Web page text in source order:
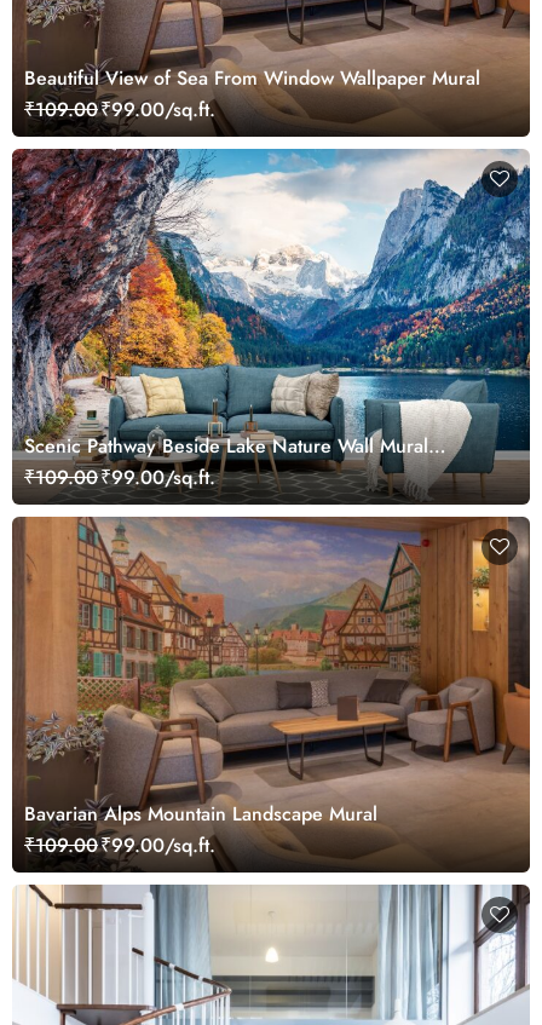
Beautiful View of Sea From Window Wallpaper Mural
₹109.00₹99.00/sq.ft.
Scenic Pathway Beside Lake Nature Wall Mural
Wallpaper
₹109.00₹99.00/sq.ft.
Bavarian Alps Mountain Landscape Mural
₹109.00₹99.00/sq.ft.